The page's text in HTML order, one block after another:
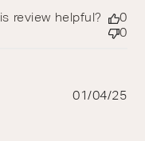
review helpful?
0
0
01/04/25